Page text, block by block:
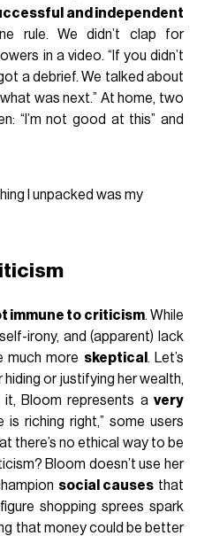
and independent
rule. We didn’t clap for
in a video. “If you didn’t
a debrief. We talked about
was next.” At home, two
“I’m not good at this” and
I unpacked was my
immune to criticism. While
irony, and (apparent) lack
much more skeptical . Let’s
or justifying her wealth,
Bloom represents a very
is riching right,” some users
there’s no ethical way to be
Bloom doesn’t use her
social causes that
shopping sprees spark
that money could be better